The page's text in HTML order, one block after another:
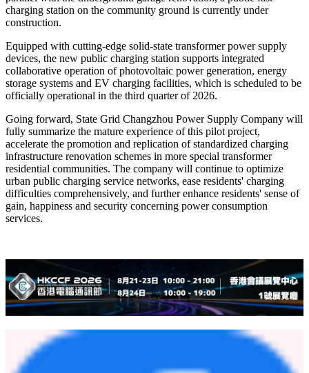
charging station on the community ground is currently under
construction.
Equipped with cutting-edge solid-state transformer power supply
devices, the new public charging station supports integrated
collaborative operation of photovoltaic power generation, energy
storage systems and EV charging facilities, which is scheduled to be
officially operational in the third quarter of 2026.
Going forward, State Grid Changzhou Power Supply Company will
fully summarize the mature experience of this pilot project,
accelerate the promotion and replication of standardized charging
infrastructure renovation schemes in more special transformer
residential communities. The company will continue to optimize
urban public charging service networks, ease residents' charging
difficulties comprehensively, and further enhance residents' sense of
gain, happiness and security concerning power consumption
services.